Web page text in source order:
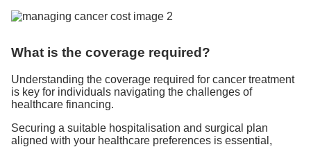
What is the coverage required?
Understanding the coverage required for cancer treatment
is key for individuals navigating the challenges of
healthcare financing.
Securing a suitable hospitalisation and surgical plan
aligned with your healthcare preferences is essential,